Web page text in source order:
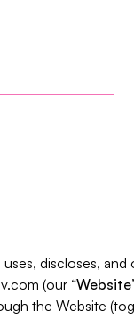
uses, discloses, and
(our “Website
the Website